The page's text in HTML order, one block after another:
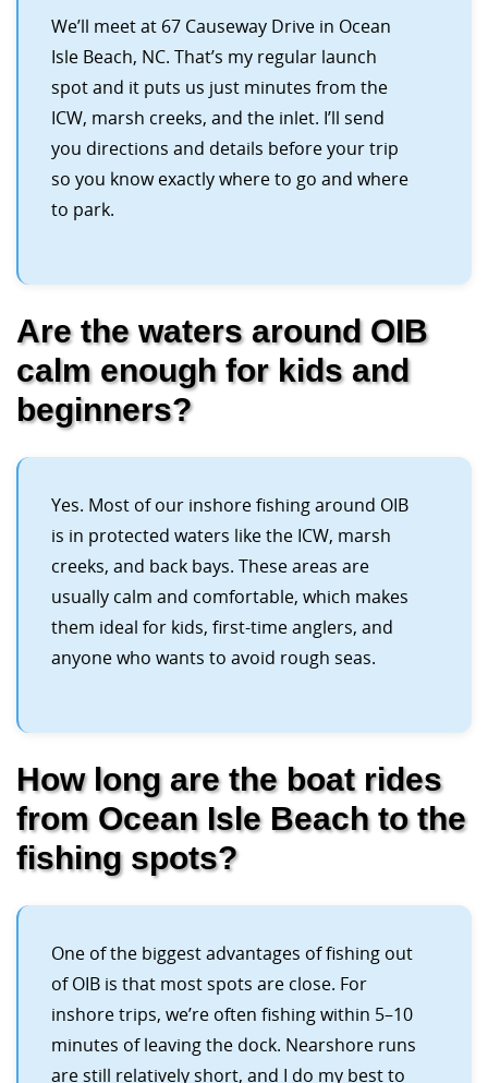
We’ll meet at 67 Causeway Drive in Ocean
Isle Beach, NC. That’s my regular launch
spot and it puts us just minutes from the
ICW, marsh creeks, and the inlet. I’ll send
you directions and details before your trip
so you know exactly where to go and where
to park.
Are the waters around OIB
calm enough for kids and
beginners?
Yes. Most of our inshore fishing around OIB
is in protected waters like the ICW, marsh
creeks, and back bays. These areas are
usually calm and comfortable, which makes
them ideal for kids, first-time anglers, and
anyone who wants to avoid rough seas.
How long are the boat rides
from Ocean Isle Beach to the
fishing spots?
One of the biggest advantages of fishing out
of OIB is that most spots are close. For
inshore trips, we’re often fishing within 5–10
minutes of leaving the dock. Nearshore runs
are still relatively short, and I do my best to